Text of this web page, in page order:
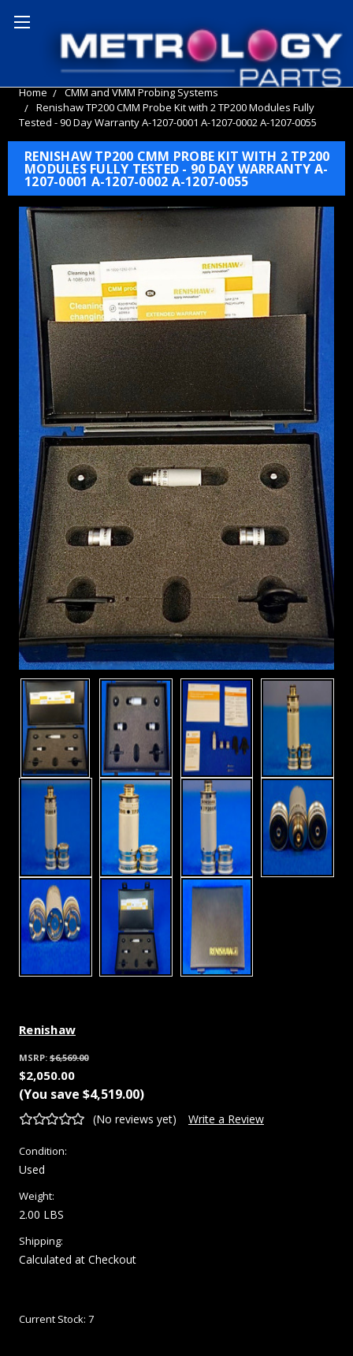
Home
CMM and VMM Probing Systems
Renishaw TP200 CMM Probe Kit with 2 TP200 Modules Fully
Tested - 90 Day Warranty A-1207-0001 A-1207-0002 A-1207-0055
RENISHAW TP200 CMM PROBE KIT WITH 2 TP200
MODULES FULLY TESTED - 90 DAY WARRANTY A-
1207-0001 A-1207-0002 A-1207-0055
Renishaw
MSRP: $6,569.00
$2,050.00
(You save $4,519.00)
(No reviews yet) Write a Review
Condition:
Used
Weight:
2.00 LBS
Shipping:
Calculated at Checkout
Current Stock: 7